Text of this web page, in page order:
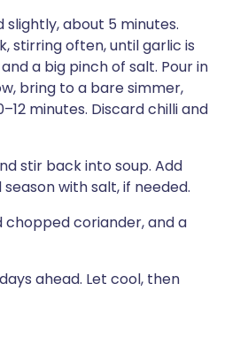
about 5 minutes.
stirring often, until garlic is
a big pinch of salt. Pour in
bring to a bare simmer,
minutes. Discard chilli and
stir back into soup. Add
with salt, if needed.
coriander, and a
ahead. Let cool, then